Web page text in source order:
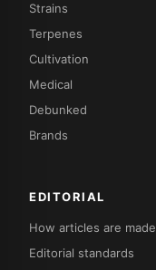
Strains
Terpenes
Cultivation
Medical
Debunked
Brands
EDITORIAL
How articles are made
Editorial standards